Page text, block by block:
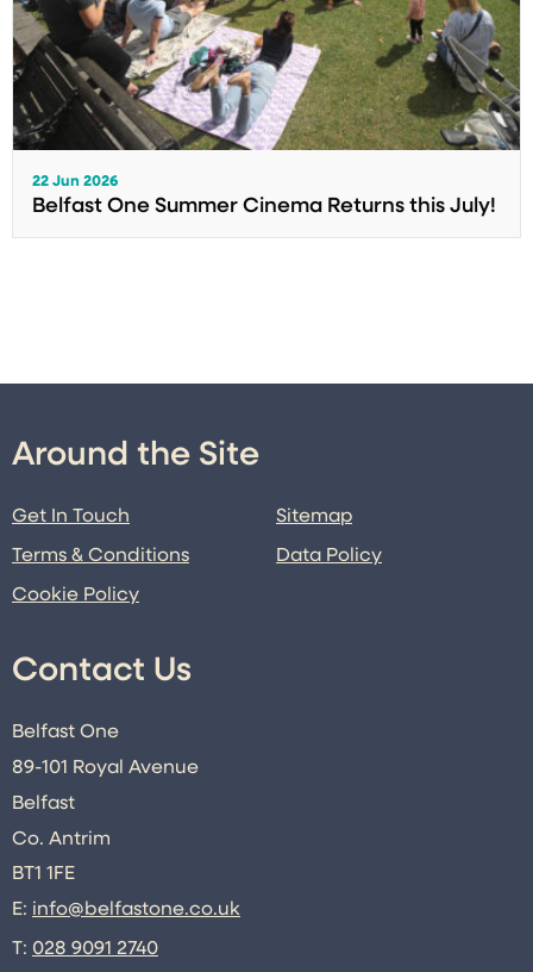
22 Jun 2026
Belfast One Summer Cinema Returns this July!
Around the Site
Get In Touch
Terms & Conditions
Cookie Policy
Sitemap
Data Policy
Contact Us
Belfast One
89-101 Royal Avenue
Belfast
Co. Antrim
BT1 1FE
E: info@belfastone.co.uk
T: 028 9091 2740